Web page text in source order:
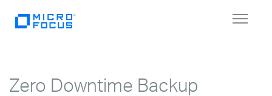
Toggle
Zero Downtime Backup